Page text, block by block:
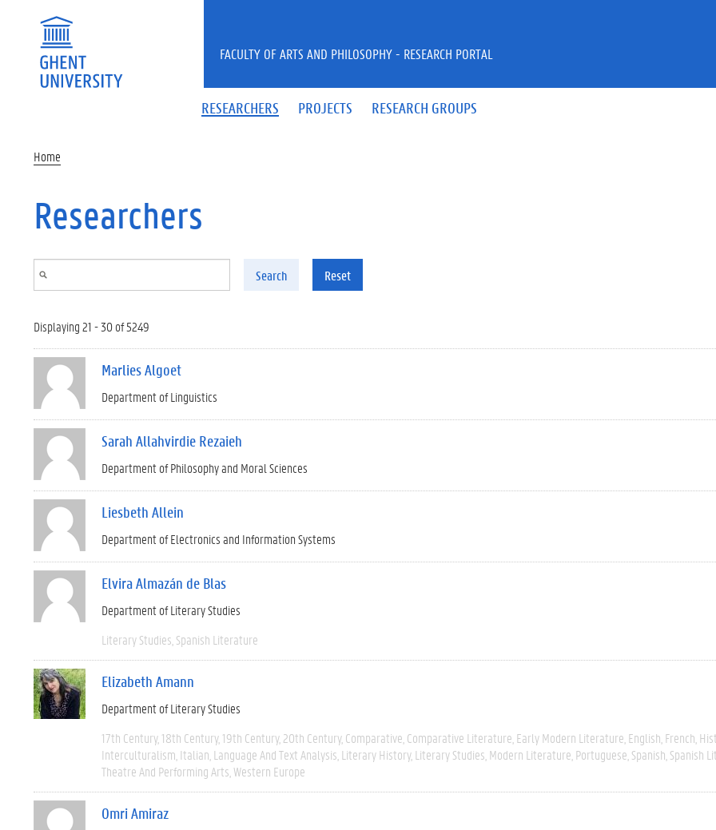
RESEARCHERS PROJECTS RESEARCH GROUPS
FACULTY OF ARTS AND PHILOSOPHY - RESEARCH PORTAL
Home
Researchers
Search Reset
Displaying 21 - 30 of 5249
Marlies Algoet
Department of Linguistics
Sarah Allahvirdie Rezaieh
Department of Philosophy and Moral Sciences
Liesbeth Allein
Department of Electronics and Information Systems
Elvira Almazán de Blas
Department of Literary Studies
Literary Studies Spanish Literature
Elizabeth Amann
Department of Literary Studies
17th Century 18th Century 19th Century 20th Century Comparative Comparative Literature Early Modern Literature English French
Interculturalism Italian Language And Text Analysis Literary History Literary Studies Modern Literature Portuguese Spanish Spanish
Theatre And Performing Arts Western Europe
Omri Amiraz